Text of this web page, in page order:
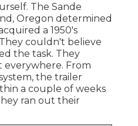
The Sande
Oregon determined
a 1950's
couldn't believe
the task. They
everywhere. From
the trailer
a couple of weeks
ran out their